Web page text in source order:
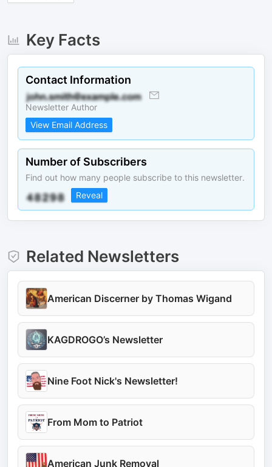
Key Facts
Contact Information
Newsletter Author
View Email Address
Number of Subscribers
Find out how many people subscribe to this newsletter.
Reveal
Related Newsletters
American Discerner by Thomas Wigand
KAGDROGO’s Newsletter
Nine Foot Nick's Newsletter!
From Mom to Patriot
American Junk Removal